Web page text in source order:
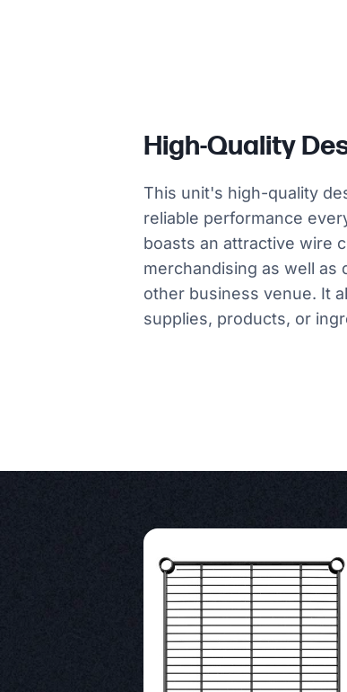
High-Quality
This unit's high-quality
reliable performance
boasts an attractive wire
merchandising as well as
other business venue. It
supplies, products, or